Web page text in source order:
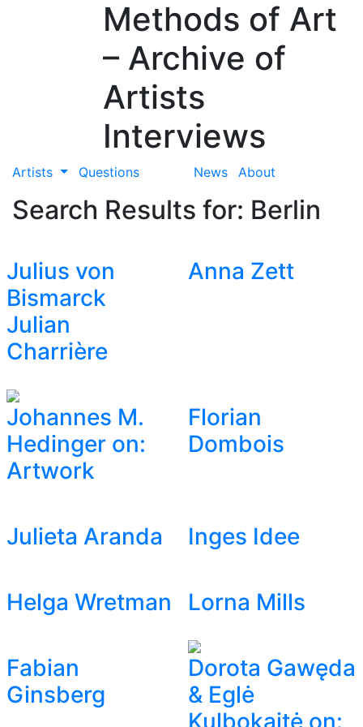
Methods of Art
– Archive of
Artists
Interviews
Artists Questions News About
Search Results for: Berlin
Julius von
Bismarck
Julian
Charrière
Anna Zett
Johannes M.
Hedinger on:
Artwork
Florian
Dombois
Julieta Aranda Inges Idee
Helga Wretman Lorna Mills
Fabian
Ginsberg
Dorota Gawęda
& Eglė
Kulbokaitė on: